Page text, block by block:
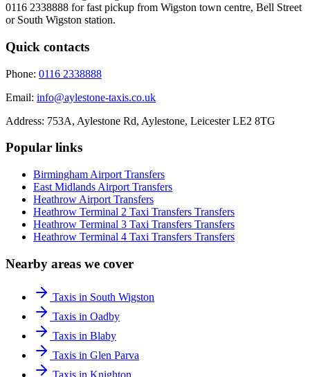
0116 2338888 for fast pickup from Wigston town centre, Bell Street
or South Wigston station.
Quick contacts
Phone: 0116 2338888
Email: info@aylestone-taxis.co.uk
Address: 753A, Aylestone Rd, Aylestone, Leicester LE2 8TG
Popular links
Birmingham Airport Transfers
East Midlands Airport Transfers
Heathrow Airport Transfers
Heathrow Terminal 2 Taxi Transfers Transfers
Heathrow Terminal 3 Taxi Transfers Transfers
Heathrow Terminal 4 Taxi Transfers Transfers
Nearby areas we cover
Taxis in South Wigston
Taxis in Oadby
Taxis in Blaby
Taxis in Glen Parva